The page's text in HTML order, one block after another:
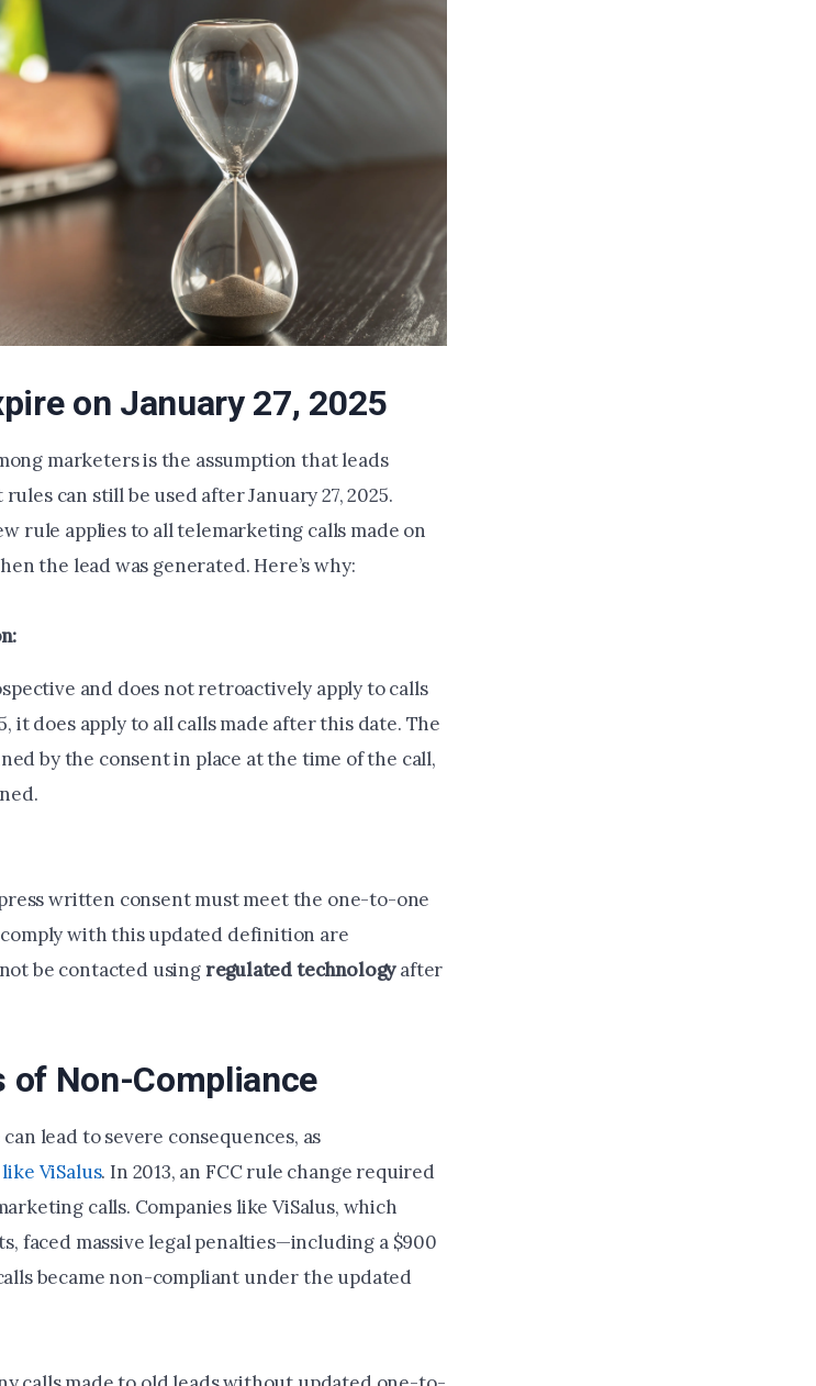
on January 27, 2025
marketers is the assumption that leads
can still be used after January 27, 2025.
rule applies to all telemarketing calls made on
the lead was generated. Here’s why:
and does not retroactively apply to calls
it does apply to all calls made after this date. The
by the consent in place at the time of the call,
written consent must meet the one-to-one
with this updated definition are
be contacted usingregulated technologyafter
of Non-Compliance
lead to severe consequences, as
ViSalus. In 2013, an FCC rule change required
calls. Companies like ViSalus, which
faced massive legal penalties—including a $900
became non-compliant under the updated